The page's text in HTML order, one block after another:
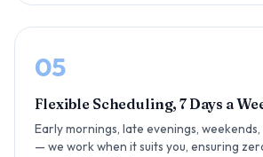
05
Flexible Scheduling, 7 Days a
Early mornings, late evenings,
— we work when it suits you, ensuring